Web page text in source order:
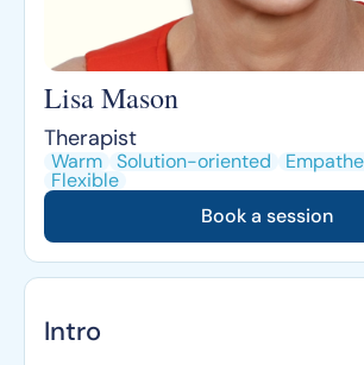
Lisa Mason
Therapist
Warm Solution-oriented
Flexible
Book a session
Intro